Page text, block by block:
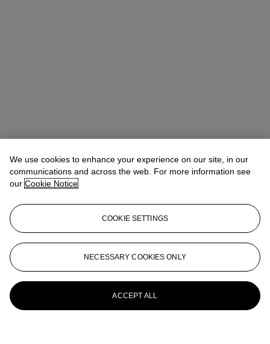
We use cookies to enhance your experience on our site, in our
communications and across the web. For more information see
our Cookie Notice
COOKIE SETTINGS
NECESSARY COOKIES ONLY
ACCEPT ALL